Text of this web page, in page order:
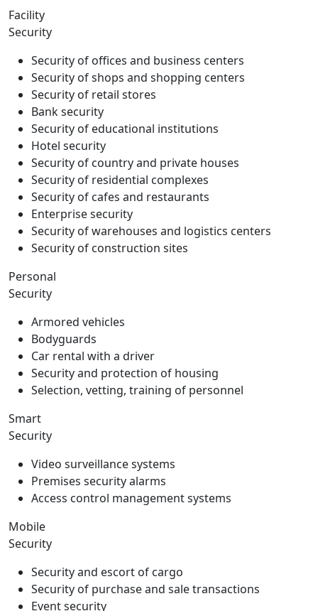
Facility
Security
Security of offices and business centers
Security of shops and shopping centers
Security of retail stores
Bank security
Security of educational institutions
Hotel security
Security of country and private houses
Security of residential complexes
Security of cafes and restaurants
Enterprise security
Security of warehouses and logistics centers
Security of construction sites
Personal
Security
Armored vehicles
Bodyguards
Car rental with a driver
Security and protection of housing
Selection, vetting, training of personnel
Smart
Security
Video surveillance systems
Premises security alarms
Access control management systems
Mobile
Security
Security and escort of cargo
Security of purchase and sale transactions
Event security